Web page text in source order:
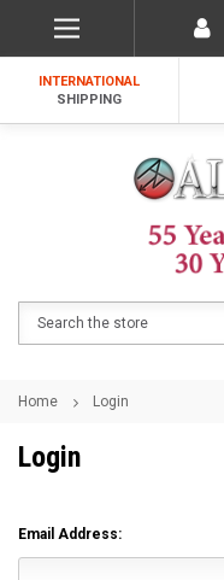
INTERNATIONAL
SHIPPING
Home Login
Login
Email Address: